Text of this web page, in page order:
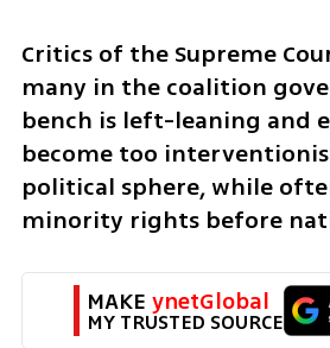
Critics of the Supreme
many in the coalition
bench is left-leaning and
become too
political sphere, while
minority rights before
MAKE ynetGlobal
MY TRUSTED SOURCE